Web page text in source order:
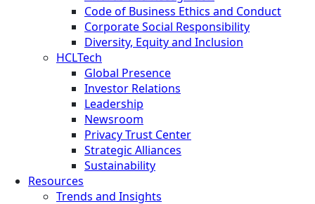
Code of Business Ethics and Conduct
Corporate Social Responsibility
Diversity, Equity and Inclusion
HCLTech
Global Presence
Investor Relations
Leadership
Newsroom
Privacy Trust Center
Strategic Alliances
Sustainability
Resources
Trends and Insights